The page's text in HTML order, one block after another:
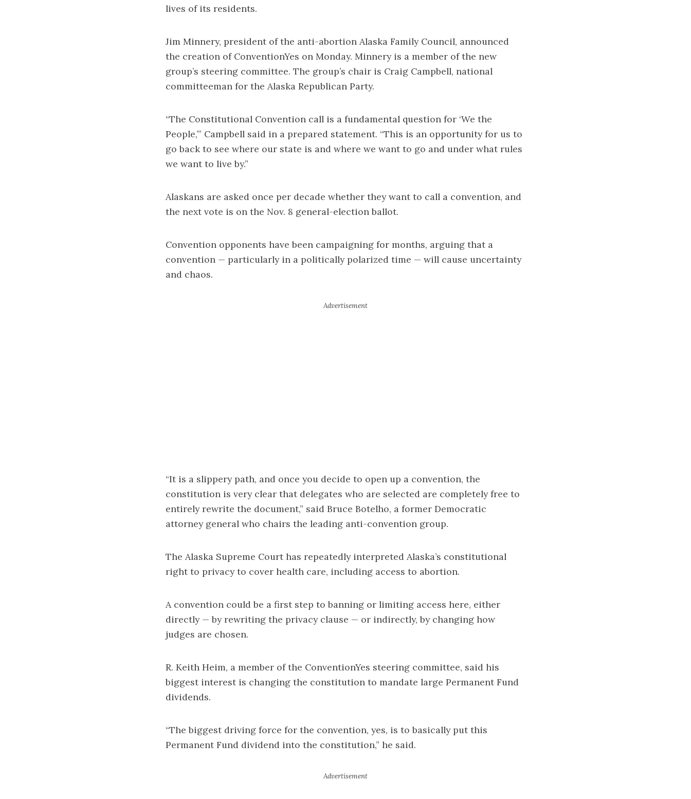
lives of its residents.
Jim Minnery, president of the anti-abortion Alaska Family Council, announced
the creation of ConventionYes on Monday. Minnery is a member of the new
group’s steering committee. The group’s chair is Craig Campbell, national
committeeman for the Alaska Republican Party.
“The Constitutional Convention call is a fundamental question for ‘We the
People,’” Campbell said in a prepared statement. “This is an opportunity for us to
go back to see where our state is and where we want to go and under what rules
we want to live by.”
Alaskans are asked once per decade whether they want to call a convention, and
the next vote is on the Nov. 8 general-election ballot.
Convention opponents have been campaigning for months, arguing that a
convention — particularly in a politically polarized time — will cause uncertainty
and chaos.
“It is a slippery path, and once you decide to open up a convention, the
constitution is very clear that delegates who are selected are completely free to
entirely rewrite the document,” said Bruce Botelho, a former Democratic
attorney general who chairs the leading anti-convention group.
The Alaska Supreme Court has repeatedly interpreted Alaska’s constitutional
right to privacy to cover health care, including access to abortion.
A convention could be a first step to banning or limiting access here, either
directly — by rewriting the privacy clause — or indirectly, by changing how
judges are chosen.
R. Keith Heim, a member of the ConventionYes steering committee, said his
biggest interest is changing the constitution to mandate large Permanent Fund
dividends.
“The biggest driving force for the convention, yes, is to basically put this
Permanent Fund dividend into the constitution,” he said.